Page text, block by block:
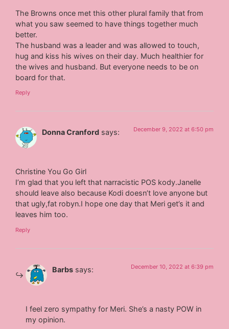
The Browns once met this other plural family that from
what you saw seemed to have things together much
better.
The husband was a leader and was allowed to touch,
hug and kiss his wives on their day. Much healthier for
the wives and husband. But everyone needs to be on
board for that.
Reply
Donna Cranford says: December 9, 2022 at 6:50 pm
Christine You Go Girl
I’m glad that you left that narracistic POS kody.Janelle
should leave also because Kodi doesn’t love anyone but
that ugly,fat robyn.I hope one day that Meri get’s it and
leaves him too.
Reply
Barbs says: December 10, 2022 at 6:39 pm
I feel zero sympathy for Meri. She’s a nasty POW in
my opinion.